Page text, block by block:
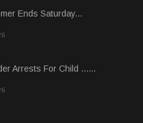
Ends Saturday...
Arrests For Child ......